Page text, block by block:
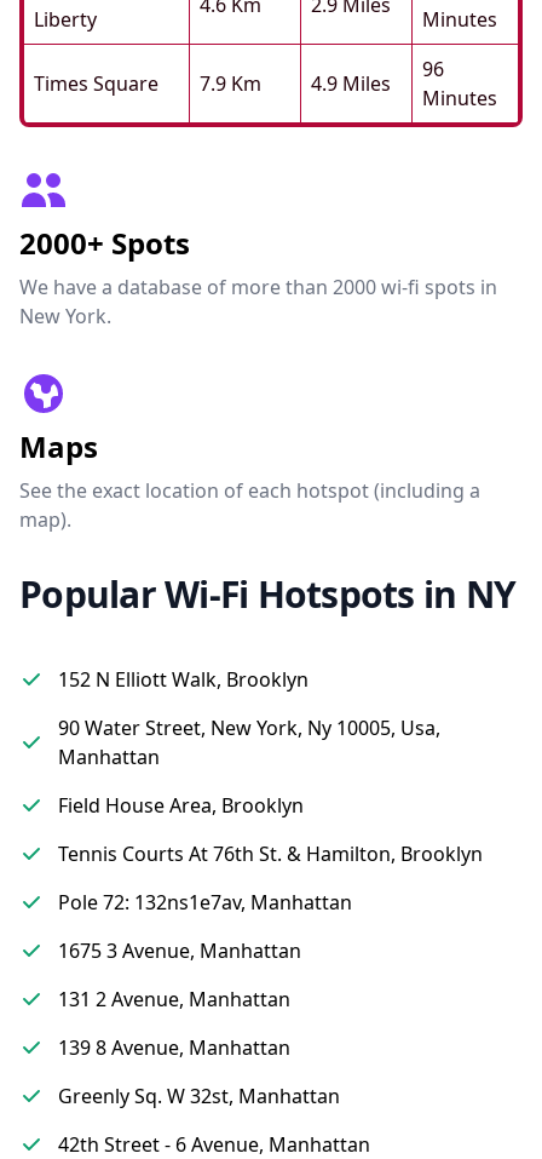
Liberty
Minutes
Times Square 7.9 Km 4.9 Miles
96
Minutes
2000+ Spots
We have a database of more than 2000 wi-fi spots in
New York.
Maps
See the exact location of each hotspot (including a
map).
Popular Wi-Fi Hotspots in NY
152 N Elliott Walk, Brooklyn
90 Water Street, New York, Ny 10005, Usa,
Manhattan
Field House Area, Brooklyn
Tennis Courts At 76th St. & Hamilton, Brooklyn
Pole 72: 132ns1e7av, Manhattan
1675 3 Avenue, Manhattan
131 2 Avenue, Manhattan
139 8 Avenue, Manhattan
Greenly Sq. W 32st, Manhattan
42th Street - 6 Avenue, Manhattan